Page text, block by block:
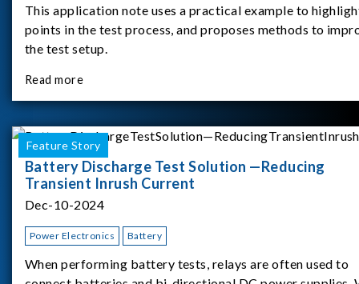
This application note uses a practical example to
points in the test process, and proposes methods to
the test setup.
Read more
Feature Story
Battery Discharge Test Solution —Reducing
Transient Inrush Current
Dec-10-2024
Power Electronics Battery
When performing battery tests, relays are often used to